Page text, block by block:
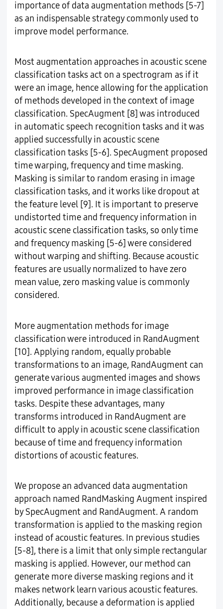
importance of data augmentation methods [5-7]
as an indispensable strategy commonly used to
improve model performance.
Most augmentation approaches in acoustic scene
classification tasks act on a spectrogram as if it
were an image, hence allowing for the application
of methods developed in the context of image
classification. SpecAugment [8] was introduced
in automatic speech recognition tasks and it was
applied successfully in acoustic scene
classification tasks [5-6]. SpecAugment proposed
time warping, frequency and time masking.
Masking is similar to random erasing in image
classification tasks, and it works like dropout at
the feature level [9]. It is important to preserve
undistorted time and frequency information in
acoustic scene classification tasks, so only time
and frequency masking [5-6] were considered
without warping and shifting. Because acoustic
features are usually normalized to have zero
mean value, zero masking value is commonly
considered.
More augmentation methods for image
classification were introduced in RandAugment
[10]. Applying random, equally probable
transformations to an image, RandAugment can
generate various augmented images and shows
improved performance in image classification
tasks. Despite these advantages, many
transforms introduced in RandAugment are
difficult to apply in acoustic scene classification
because of time and frequency information
distortions of acoustic features.
We propose an advanced data augmentation
approach named RandMasking Augment inspired
by SpecAugment and RandAugment. A random
transformation is applied to the masking region
instead of acoustic features. In previous studies
[5-8], there is a limit that only simple rectangular
masking is applied. However, our method can
generate more diverse masking regions and it
makes network learn various acoustic features.
Additionally, because a deformation is applied